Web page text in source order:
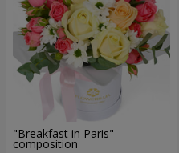
"Breakfast in Paris"
composition